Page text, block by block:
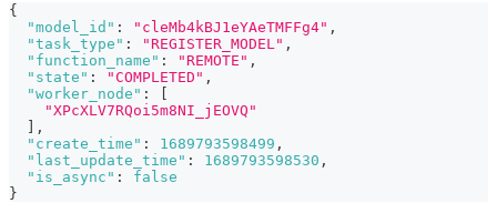
{
"model_id" : "cleMb4kBJ1eYAeTMFFg4" ,
"task_type" : "REGISTER_MODEL" ,
"function_name" : "REMOTE" ,
"state" : "COMPLETED" ,
"worker_node" :
[
"XPcXLV7RQoi5m8NI_jEOVQ"
] ,
"create_time" : 1689793598499 ,
"last_update_time" : 1689793598530 ,
"is_async" :
false
}